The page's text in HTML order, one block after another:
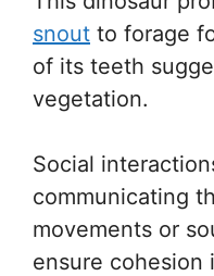
snout to forage
of its teeth
vegetation.
Social
communicating
movements or
ensure cohesion